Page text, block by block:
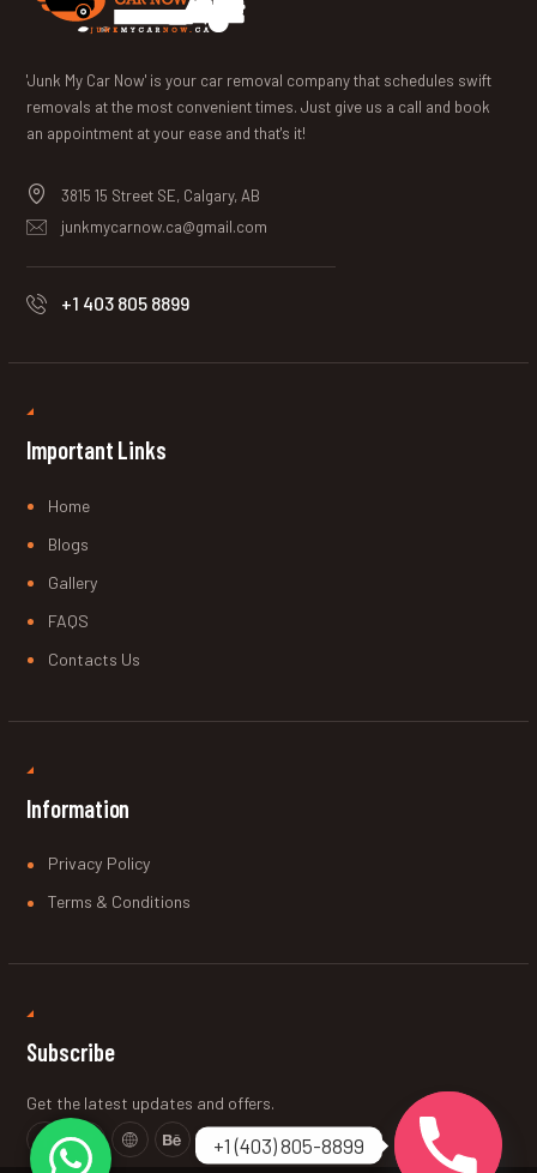
'Junk My Car Now' is your car removal company that schedules swift
removals at the most convenient times. Just give us a call and book
an appointment at your ease and that's it!
3815 15 Street SE, Calgary, AB
junkmycarnow.ca@gmail.com
+1 403 805 8899
Important Links
Home
Blogs
Gallery
FAQS
Contacts Us
Information
Privacy Policy
Terms & Conditions
Subscribe
Get the latest updates and offers.
+1 (403) 805-8899